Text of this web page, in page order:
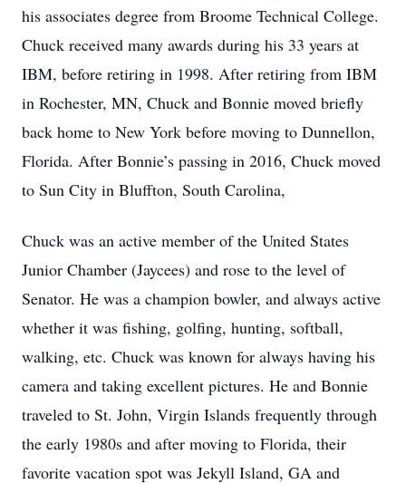
his associates degree from Broome Technical College.
Chuck received many awards during his 33 years at
IBM, before retiring in 1998. After retiring from IBM
in Rochester, MN, Chuck and Bonnie moved briefly
back home to New York before moving to Dunnellon,
Florida. After Bonnie’s passing in 2016, Chuck moved
to Sun City in Bluffton, South Carolina,
Chuck was an active member of the United States
Junior Chamber (Jaycees) and rose to the level of
Senator. He was a champion bowler, and always active
whether it was fishing, golfing, hunting, softball,
walking, etc. Chuck was known for always having his
camera and taking excellent pictures. He and Bonnie
traveled to St. John, Virgin Islands frequently through
the early 1980s and after moving to Florida, their
favorite vacation spot was Jekyll Island, GA and